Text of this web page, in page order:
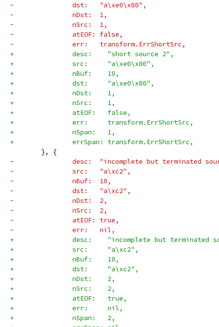
-		dst:   "a\xe0\x80",
-		nDst:  1,
-		nSrc:  1,
-		atEOF: false,
-		err:   transform.ErrShortSrc,
+		desc:    "short source 2",
+		src:     "a\xe0\x80",
+		nBuf:    10,
+		dst:     "a\xe0\x80",
+		nDst:    1,
+		nSrc:    1,
+		atEOF:   false,
+		err:     transform.ErrShortSrc,
+		nSpan:   1,
+		errSpan: transform.ErrShortSrc,
}, {
-		desc:  "incomplete but terminated
-		src:   "a\xc2",
-		nBuf:  10,
-		dst:   "a\xc2",
-		nDst:  2,
-		nSrc:  2,
-		atEOF: true,
-		err:   nil,
+		desc:    "incomplete but terminated
+		src:     "a\xc2",
+		nBuf:    10,
+		dst:     "a\xc2",
+		nDst:    2,
+		nSrc:    2,
+		atEOF:   true,
+		err:     nil,
+		nSpan:   2,